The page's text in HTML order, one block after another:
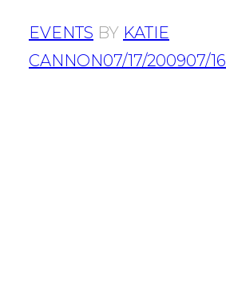
EVENTS BY KATIE
CANNON07/17/200907/